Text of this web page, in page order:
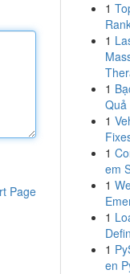
Page
1
1
1
Quả
1
1
em
1
1
1
en